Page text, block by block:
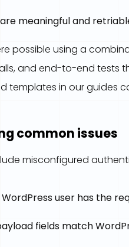
meaningful and
possible using a
and end-to-end tests
templates in our guides
common issues
misconfigured
user has the
fields match